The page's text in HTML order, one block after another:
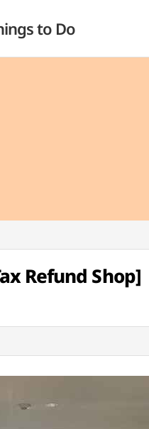
to Do
Refund Shop]